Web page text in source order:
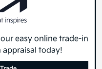
easy online trade-in
appraisal today!